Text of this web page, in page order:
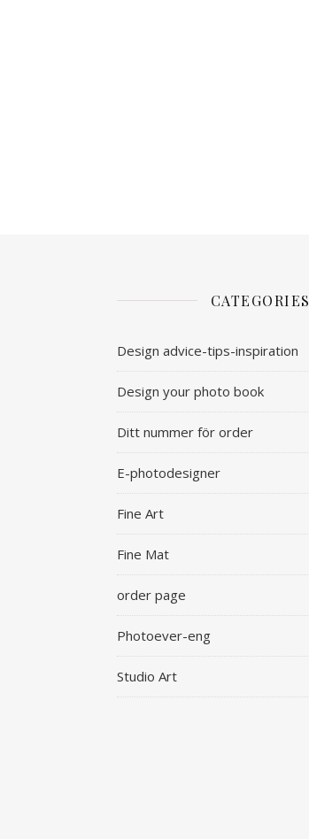
CATEGORIES
Design advice-tips-inspiration
Design your photo book
Ditt nummer för order
E-photodesigner
Fine Art
Fine Mat
order page
Photoever-eng
Studio Art